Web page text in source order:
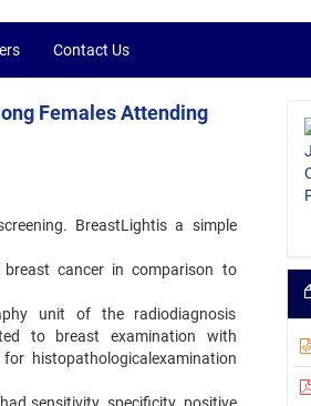
Contact Us
Females Attending
BreastLightis a simple
cancer in comparison to
unit of the radiodiagnosis
to breast examination with
histopathologicalexamination